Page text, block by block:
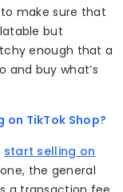
to make sure that
but
enough that a
and buy what’s
TikTok Shop?
start selling on
the general